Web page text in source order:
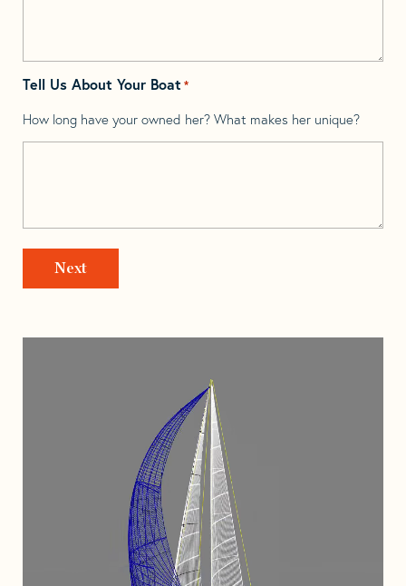
Tell Us About Your Boat *
How long have your owned her? What makes her unique?